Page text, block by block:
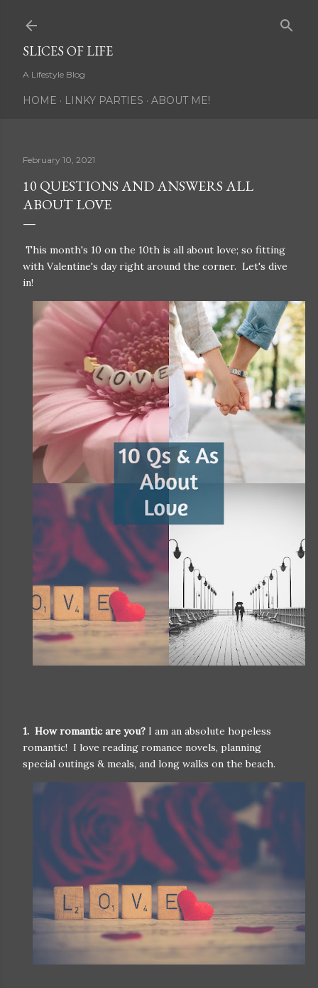
SLICES OF LIFE
A Lifestyle Blog
HOME LINKY PARTIES ABOUT ME!
February 10, 2021
10 QUESTIONS AND ANSWERS ALL
ABOUT LOVE
This month's 10 on the 10th is all about love; so fitting
with Valentine's day right around the corner. Let's dive
in!
1. How romantic are you? I am an absolute hopeless
romantic! I love reading romance novels, planning
special outings & meals, and long walks on the beach.